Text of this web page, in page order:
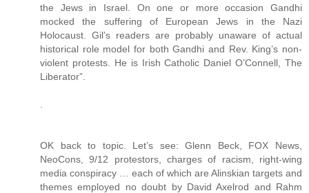
the Jews in Israel. On one or more occasion Gandhi
mocked the suffering of European Jews in the Nazi
Holocaust. Gil’s readers are probably unaware of actual
historical role model for both Gandhi and Rev. King’s non-
violent protests. He is Irish Catholic Daniel O’Connell, The
Liberator”.
OK back to topic. Let’s see: Glenn Beck, FOX News,
NeoCons, 9/12 protestors, charges of racism, right-wing
media conspiracy … each of which are Alinskian targets and
themes employed no doubt by David Axelrod and Rahm